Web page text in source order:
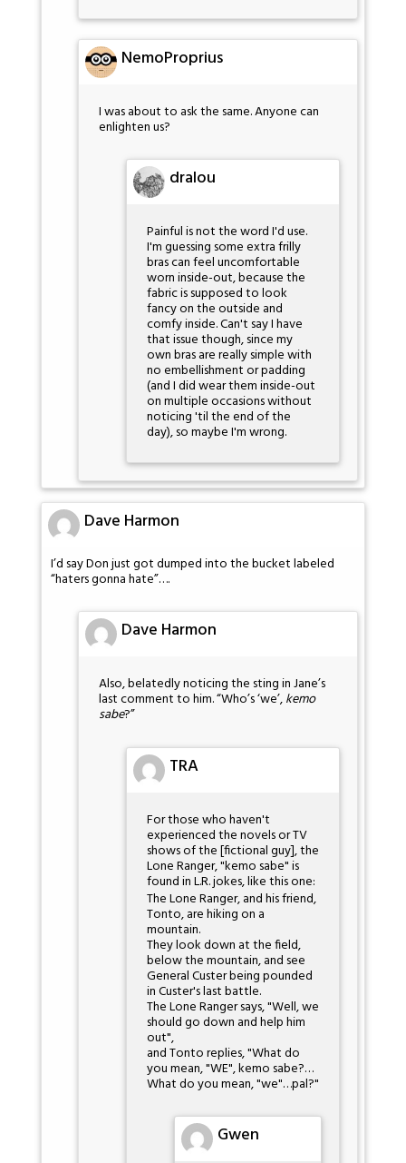
NemoProprius
I was about to ask the same. Anyone can
enlighten us?
dralou
Painful is not the word I'd use.
I'm guessing some extra frilly
bras can feel uncomfortable
worn inside-out, because the
fabric is supposed to look
fancy on the outside and
comfy inside. Can't say I have
that issue though, since my
own bras are really simple with
no embellishment or padding
(and I did wear them inside-out
on multiple occasions without
noticing 'til the end of the
day), so maybe I'm wrong.
Dave Harmon
I’d say Don just got dumped into the bucket labeled
“haters gonna hate”….
Dave Harmon
Also, belatedly noticing the sting in Jane’s
last comment to him. “Who’s ‘we’,kemo
sabe?”
TRA
For those who haven't
experienced the novels or TV
shows of the [fictional guy], the
Lone Ranger, "kemo sabe" is
found in L.R. jokes, like this one:
The Lone Ranger, and his friend,
Tonto, are hiking on a
mountain.
They look down at the field,
below the mountain, and see
General Custer being pounded
in Custer's last battle.
The Lone Ranger says, "Well, we
should go down and help him
out",
and Tonto replies, "What do
you mean, "WE", kemo sabe?…
What do you mean, "we"…pal?"
Gwen